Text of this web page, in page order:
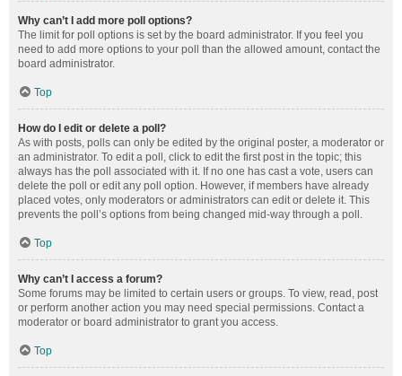
Why can’t I add more poll options?
The limit for poll options is set by the board administrator. If you feel you
need to add more options to your poll than the allowed amount, contact the
board administrator.
Top
How do I edit or delete a poll?
As with posts, polls can only be edited by the original poster, a moderator or
an administrator. To edit a poll, click to edit the first post in the topic; this
always has the poll associated with it. If no one has cast a vote, users can
delete the poll or edit any poll option. However, if members have already
placed votes, only moderators or administrators can edit or delete it. This
prevents the poll’s options from being changed mid-way through a poll.
Top
Why can’t I access a forum?
Some forums may be limited to certain users or groups. To view, read, post
or perform another action you may need special permissions. Contact a
moderator or board administrator to grant you access.
Top